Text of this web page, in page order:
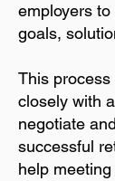
employers
goals,
This
closely with
negotiate
successful
help